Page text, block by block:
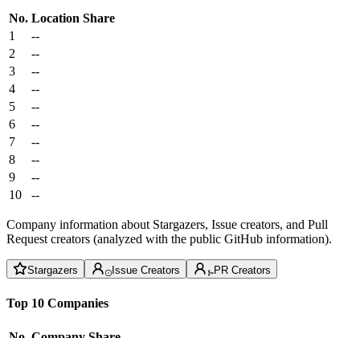
No. Location Share
1
--
2
--
3
--
4
--
5
--
6
--
7
--
8
--
9
--
10
--
Company information about Stargazers, Issue creators, and Pull
Request creators (analyzed with the public GitHub information).
Stargazers Issue Creators PR Creators
Top 10 Companies